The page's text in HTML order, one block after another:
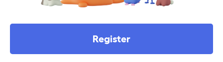
Register